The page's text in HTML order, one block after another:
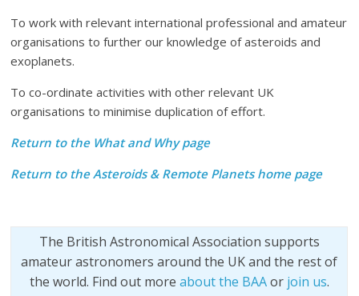
To work with relevant international professional and amateur
organisations to further our knowledge of asteroids and
exoplanets.
To co-ordinate activities with other relevant UK
organisations to minimise duplication of effort.
Return to the What and Why page
Return to the Asteroids & Remote Planets home page
The British Astronomical Association supports
amateur astronomers around the UK and the rest of
the world. Find out more about the BAAor join us.